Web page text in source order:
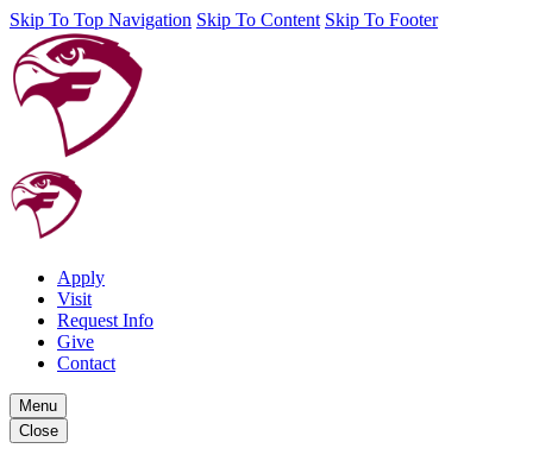
Skip To Top Navigation Skip To Content Skip To Footer
Apply
Visit
Request Info
Give
Contact
Menu
Close